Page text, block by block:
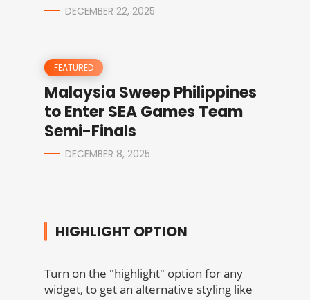
DECEMBER 22, 2025
FEATURED
Malaysia Sweep Philippines
to Enter SEA Games Team
Semi-Finals
DECEMBER 8, 2025
HIGHLIGHT OPTION
Turn on the "highlight" option for any
widget, to get an alternative styling like